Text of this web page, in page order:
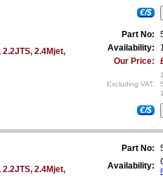
€/$
2.2JTS, 2.4Mjet,
Part No:
Availability:
Our Price:
Excluding VAT:
€/$
2.2JTS, 2.4Mjet,
Part No:
Availability: